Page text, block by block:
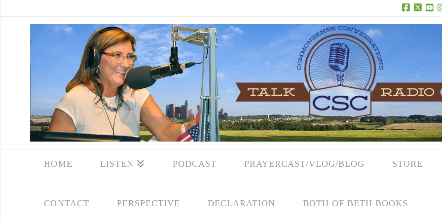
Facebook
X
HOME LISTEN PODCAST PRAYERCAST/VLOG/BLOG STORE
CONTACT PERSPECTIVE DECLARATION BOTH OF BETH BOOKS